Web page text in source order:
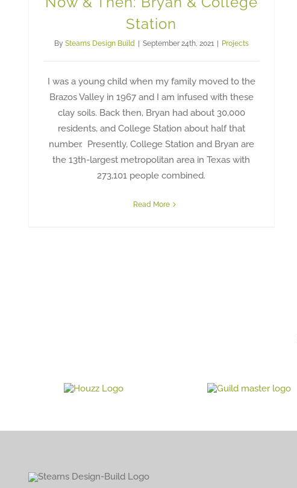
Station
By Stearns Design Build | September 24th, 2021 | Projects
I was a young child when my family moved to the
Brazos Valley in 1967 and I am infused with these
clay soils. Back then, Bryan had about 30,000
residents, and College Station about half that
number. Presently, College Station and Bryan are
the 13th-largest metropolitan area in Texas with
273,101 people combined.
Read More